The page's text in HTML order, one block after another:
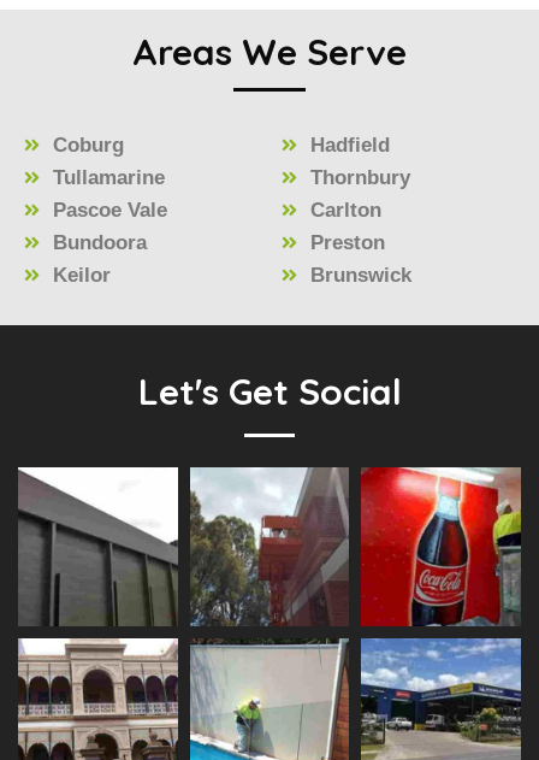
Areas We Serve
Coburg
Tullamarine
Pascoe Vale
Bundoora
Keilor
Hadfield
Thornbury
Carlton
Preston
Brunswick
Let's Get Social